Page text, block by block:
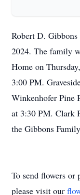
Robert D. Gibbons
2024. The family
Home on
3:00 PM.
Winkenhofer Pine
at 3:30 PM. Clark
the Gibbons
To send flowers or
please visit our